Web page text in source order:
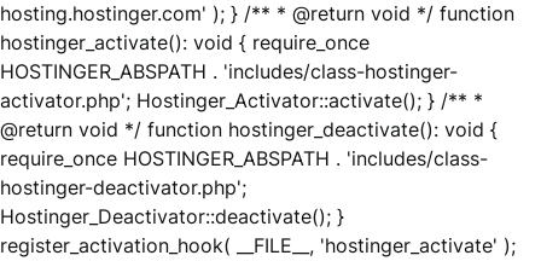
hosting.hostinger.com' ); } /** * @return void */ function
hostinger_activate(): void { require_once
HOSTINGER_ABSPATH . 'includes/class-hostinger-
activator.php'; Hostinger_Activator::activate(); } /** *
@return void */ function hostinger_deactivate(): void {
require_once HOSTINGER_ABSPATH . 'includes/class-
hostinger-deactivator.php';
Hostinger_Deactivator::deactivate(); }
register_activation_hook( __FILE__, 'hostinger_activate' );